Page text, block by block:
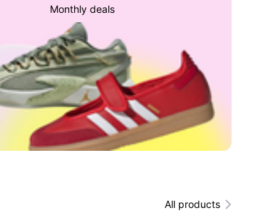
Monthly deals
All products